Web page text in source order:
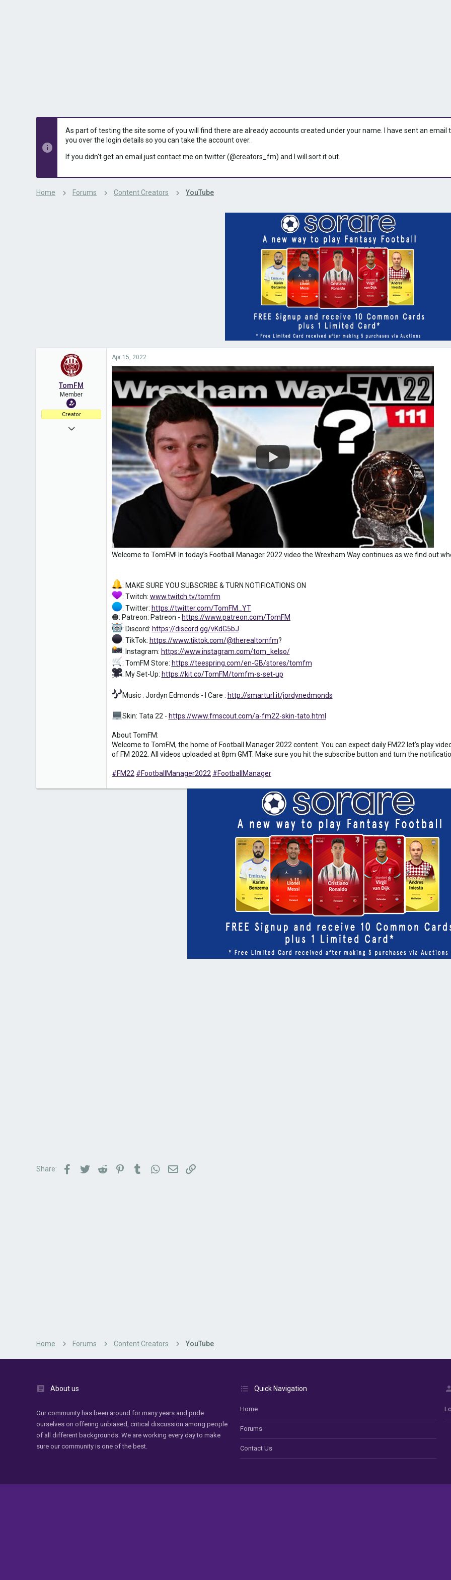
As part of testing the site some of you will find there are already accounts created under your name. I have sent an
you over the login details so you can take the account over.
If you didn't get an email just contact me on twitter (@creators_fm) and I will sort it out.
Home Forums Content Creators YouTube
TomFM
Member
Creator
Nov 11, 2020
Apr 15, 2022
Welcome to TomFM! In today’s Football Manager 2022 video the Wrexham Way continues as we find out
: MAKE SURE YOU SUBSCRIBE & TURN NOTIFICATIONS ON
: Twitch: www.twitch.tv/tomfm
: Twitter: https://twitter.com/TomFM_YT
🟠: Patreon: Patreon - https://www.patreon.com/TomFM
: Discord: https://discord.gg/vKdG5bJ
: TikTok: https://www.tiktok.com/@therealtomfm?
: Instagram: https://www.instagram.com/tom_kelso/
: TomFM Store: https://teespring.com/en-GB/stores/tomfm
: My Set-Up: https://kit.co/TomFM/tomfm-s-set-up
Music : Jordyn Edmonds - I Care : http://smarturl.it/jordynedmonds
Skin: Tata 22 - https://www.fmscout.com/a-fm22-skin-tato.html
About TomFM:
Welcome to TomFM, the home of Football Manager 2022 content. You can expect daily FM22 let’s play
of FM 2022. All videos uploaded at 8pm GMT. Make sure you hit the subscribe button and turn the
#FM22 #FootballManager2022 #FootballManager
Share: Facebook
TwitterReddit PinterestTumblrWhatsApp
EmailLink
Home Forums Content Creators YouTube
About us
Our community has been around for many years and pride
ourselves on offering unbiased, critical discussion among people
of all different backgrounds. We are working every day to make
sure our community is one of the best.
Quick Navigation
Home
Forums
Contact Us